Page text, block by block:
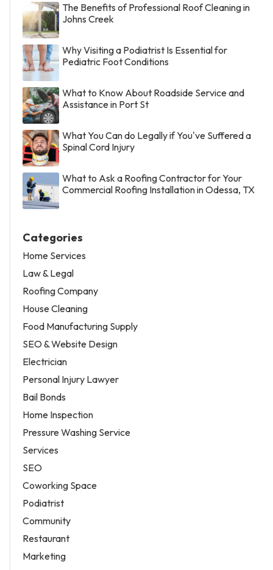
The Benefits of Professional Roof Cleaning in
Johns Creek
Why Visiting a Podiatrist Is Essential for
Pediatric Foot Conditions
What to Know About Roadside Service and
Assistance in Port St
What You Can do Legally if You've Suffered a
Spinal Cord Injury
What to Ask a Roofing Contractor for Your
Commercial Roofing Installation in Odessa, TX
Categories
Home Services
Law & Legal
Roofing Company
House Cleaning
Food Manufacturing Supply
SEO & Website Design
Electrician
Personal Injury Lawyer
Bail Bonds
Home Inspection
Pressure Washing Service
Services
SEO
Coworking Space
Podiatrist
Community
Restaurant
Marketing